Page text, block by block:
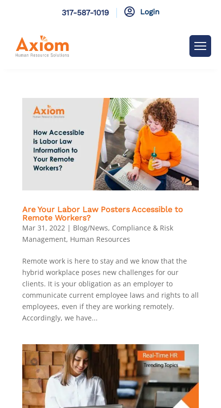
317-587-1019  Login
Are Your Labor Law Posters Accessible to
Remote Workers?
Mar 31, 2022 | Blog/News, Compliance & Risk
Management, Human Resources
Remote work is here to stay and we know that the
hybrid workplace poses new challenges for our
clients. It is your obligation as an employer to
communicate current employee laws and rights to all
employees, even if they are working remotely.
Accordingly, we have...